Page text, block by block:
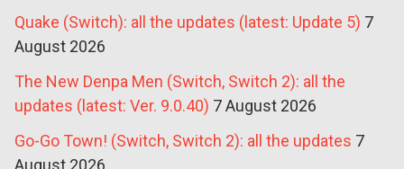
Quake (Switch): all the updates (latest: Update 5) 7
August 2026
The New Denpa Men (Switch, Switch 2): all the
updates (latest: Ver. 9.0.40) 7 August 2026
Go-Go Town! (Switch, Switch 2): all the updates 7
August 2026